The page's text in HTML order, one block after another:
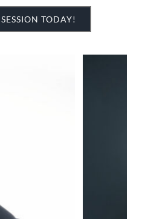
TODAY!